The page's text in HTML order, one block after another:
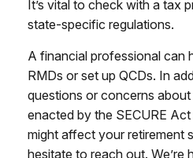
It’s vital to check with a tax
state-specific regulations.
A financial professional can
RMDs or set up QCDs. In
questions or concerns
enacted by the SECURE
might affect your retirement
hesitate to reach out. We’re